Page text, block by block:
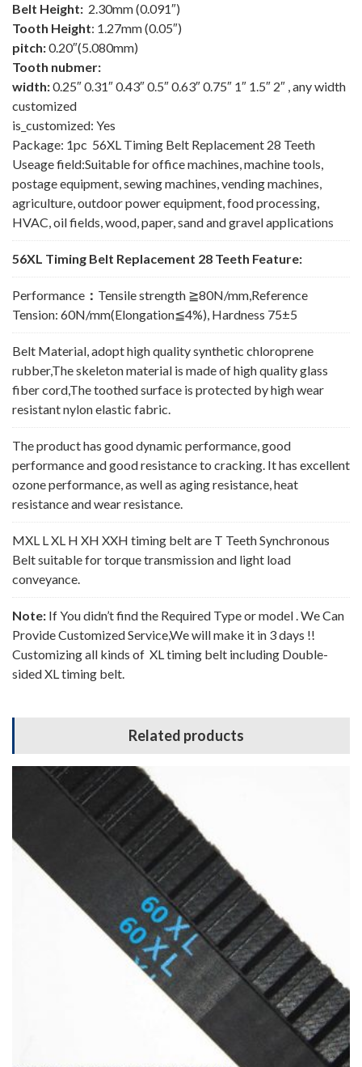
Belt Height: 2.30mm (0.091″)
Tooth Height: 1.27mm (0.05″)
pitch:0.20″(5.080mm)
Tooth nubmer:
width:0.25″ 0.31″ 0.43″ 0.5″ 0.63″ 0.75″ 1″ 1.5″ 2″ , any width
customized
is_customized: Yes
Package: 1pc 56XL Timing Belt Replacement 28 Teeth
Useage field:Suitable for office machines, machine tools,
postage equipment, sewing machines, vending machines,
agriculture, outdoor power equipment, food processing,
HVAC, oil fields, wood, paper, sand and gravel applications
56XL Timing Belt Replacement 28 Teeth Feature:
Performance ： Tensile strength ≧80N/mm,Reference
Tension: 60N/mm(Elongation≦4%), Hardness 75±5
Belt Material, adopt high quality synthetic chloroprene
rubber,The skeleton material is made of high quality glass
fiber cord,The toothed surface is protected by high wear
resistant nylon elastic fabric.
The product has good dynamic performance, good
performance and good resistance to cracking. It has excellent
ozone performance, as well as aging resistance, heat
resistance and wear resistance.
MXL L XL H XH XXH timing belt are T Teeth Synchronous
Belt suitable for torque transmission and light load
conveyance.
Note: If You didn’t find the Required Type or model . We Can
Provide Customized Service,We will make it in 3 days !!
Customizing all kinds of XL timing belt including Double-
sided XL timing belt.
Related products